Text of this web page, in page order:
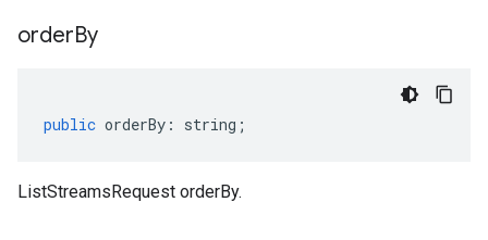
orderBy
public orderBy : string ;
ListStreamsRequest orderBy.